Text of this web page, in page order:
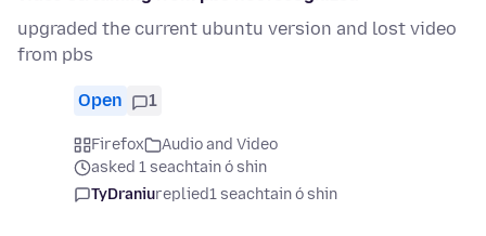
upgraded the current ubuntu version and lost video
from pbs
Open 1
Firefox
Audio and Video
asked 1 seachtain ó shin
TyDraniureplied1 seachtain ó shin